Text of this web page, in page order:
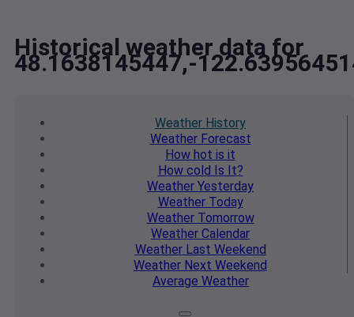
Historical weather data for
48.1638145447,-
Weather History
WeatherForecast
How hot is it
How cold Is It?
Weather Yesterday
WeatherToday
WeatherTomorrow
Weather Calendar
WeatherLast Weekend
Weather Next Weekend
Average Weather